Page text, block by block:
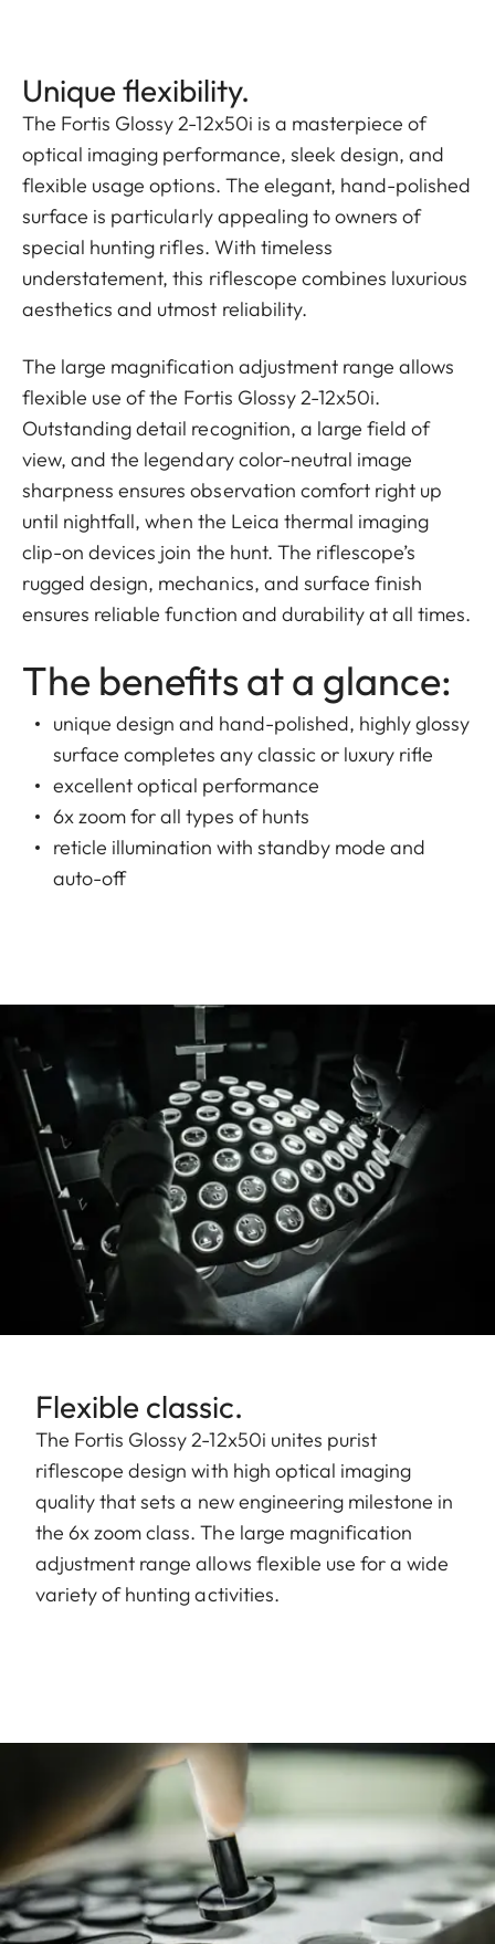
Unique flexibility.
The Fortis Glossy 2-12x50i is a masterpiece of
optical imaging performance, sleek design, and
flexible usage options. The elegant, hand-polished
surface is particularly appealing to owners of
special hunting rifles. With timeless
understatement, this riflescope combines luxurious
aesthetics and utmost reliability.
The large magnification adjustment range allows
flexible use of the Fortis Glossy 2-12x50i.
Outstanding detail recognition, a large field of
view, and the legendary color-neutral image
sharpness ensures observation comfort right up
until nightfall, when the Leica thermal imaging
clip-on devices join the hunt. The riflescope’s
rugged design, mechanics, and surface finish
ensures reliable function and durability at all times.
The benefits at a glance:
unique design and hand-polished, highly glossy
surface completes any classic or luxury rifle
excellent optical performance
6x zoom for all types of hunts
reticle illumination with standby mode and
auto-off
Flexible classic.
The Fortis Glossy 2-12x50i unites purist
riflescope design with high optical imaging
quality that sets a new engineering milestone in
the 6x zoom class. The large magnification
adjustment range allows flexible use for a wide
variety of hunting activities.